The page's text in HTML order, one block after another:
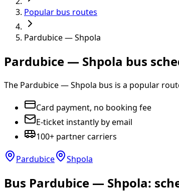
Popular bus routes
Pardubice — Shpola
Pardubice — Shpola bus
The Pardubice — Shpola bus is a popular
Card payment, no booking fee
E-ticket instantly by email
100+ partner carriers
Pardubice Shpola
Bus Pardubice — Shpola: